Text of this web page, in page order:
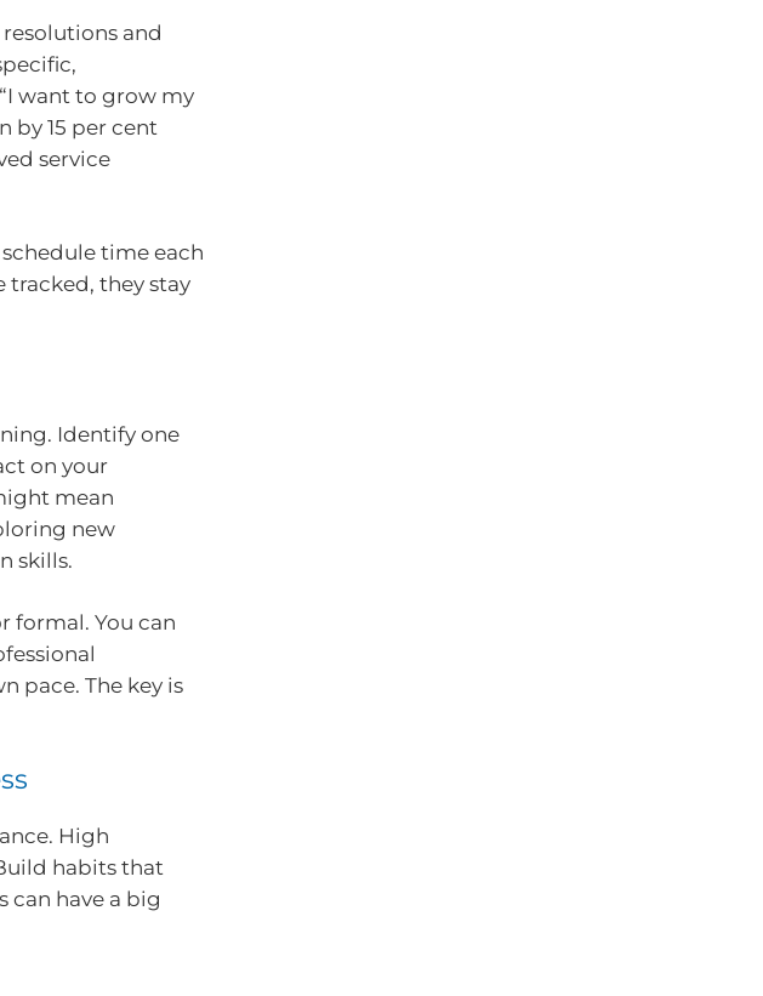
and
want to grow my
by 15 per cent
service
time each
tracked, they stay
Identify one
on your
mean
new
skills.
formal. You can
pace. The key is
High
habits that
can have a big